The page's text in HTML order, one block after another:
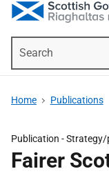
Home Publications
Publication -Strategy/
Fairer